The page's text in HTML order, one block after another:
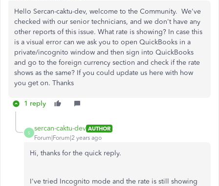
Hello Sercan-caktu-dev, welcome to the Community. We've
checked with our senior technicians, and we don't have any
other reports of this issue. What rate is showing? In case this
is a visual error can we ask you to open QuickBooks in a
private/incognito window and then sign into QuickBooks
and go to the foreign currency section and check if the rate
shows as the same? If you could update us here with how
you get on. Thanks
1 reply
S
sercan-caktu-dev AUTHOR
Forum|Forum|2 years ago
Hi, thanks for the quick reply.
I've tried Incognito mode and the rate is still showing